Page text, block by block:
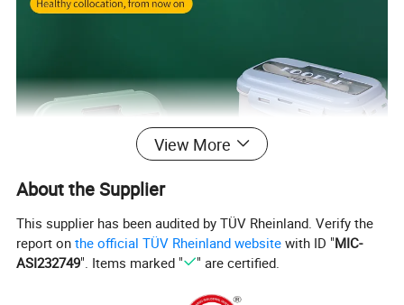
View More
About the Supplier
This supplier has been audited by TÜV Rheinland. Verify the
report onthe official TÜV Rheinland website with ID "MIC-
ASI232749". Items marked " " are certified.